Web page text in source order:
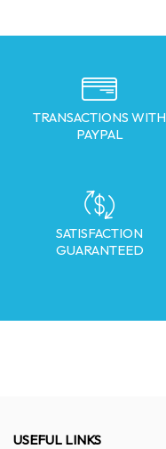
TRANSACTIONS WITH
PAYPAL
SATISFACTION
GUARANTEED
USEFUL LINKS